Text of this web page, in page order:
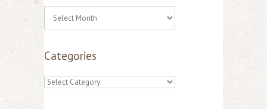
A
c
h
i
Categories
C